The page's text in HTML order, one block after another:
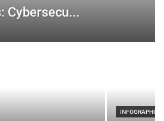
Cybersecu...
INFOGRAPHIC